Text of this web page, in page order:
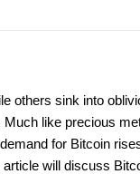
others sink into
like precious
for Bitcoin
will discuss